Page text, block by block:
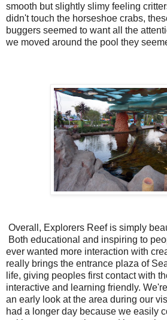
smooth but slightly slimy feeling
didn't touch the horseshoe crabs,
buggers seemed to want all the
we moved around the pool they
Overall, Explorers Reef is simply
Both educational and inspiring to
ever wanted more interaction with
really brings the entrance plaza of
life, giving peoples first contact with
interactive and learning friendly.
an early look at the area during our
had a longer day because we easily